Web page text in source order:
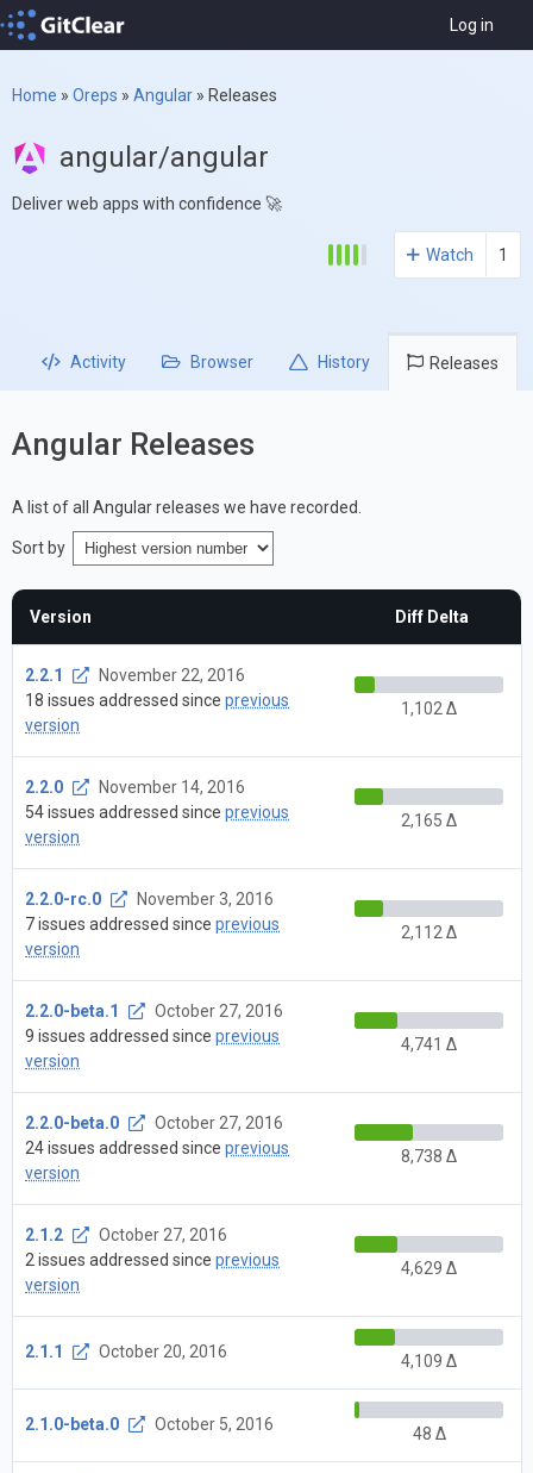
Log in
Home » Oreps » Angular » Releases
angular/angular
Deliver web apps with confidence 🚀
Watch 1
Activity Browser History Releases
Angular Releases
A list of all Angular releases we have recorded.
Sort by
Version Diff Delta
2.2.1
November 22, 2016
18 issues addressed since previous
version
1,102 Δ
2.2.0
November 14, 2016
54 issues addressed since previous
version
2,165 Δ
2.2.0-rc.0
November 3, 2016
7 issues addressed since previous
version
2,112 Δ
2.2.0-beta.1
October 27, 2016
9 issues addressed since previous
version
4,741 Δ
2.2.0-beta.0
October 27, 2016
24 issues addressed since previous
version
8,738 Δ
2.1.2
October 27, 2016
2 issues addressed since previous
version
4,629 Δ
2.1.1 October 20, 2016 4,109 Δ
2.1.0-beta.0 October 5, 2016 48 Δ